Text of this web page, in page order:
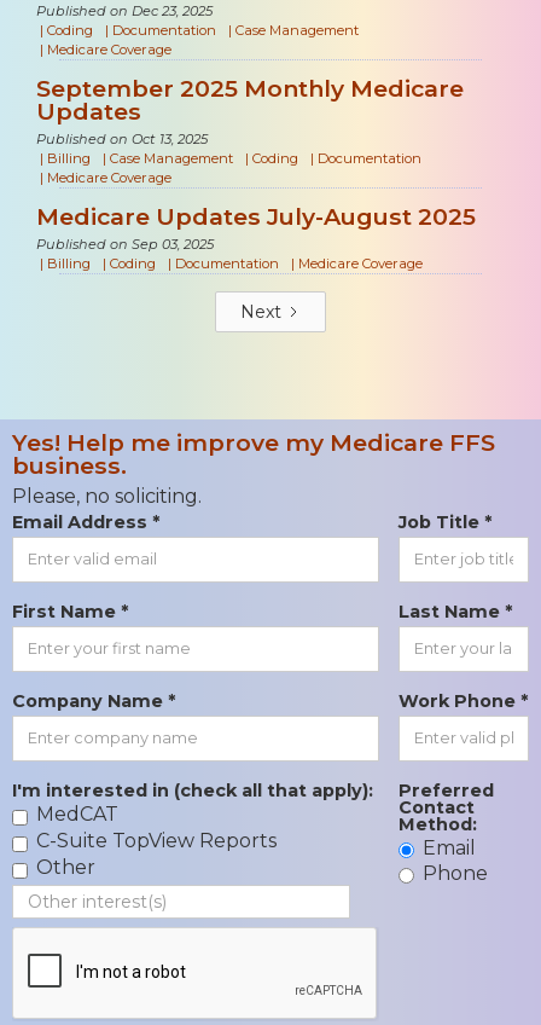
Published on Dec 23, 2025
| Coding | Documentation | Case Management
| Medicare Coverage
September 2025 Monthly Medicare
Updates
Published on Oct 13, 2025
| Billing | Case Management | Coding | Documentation
| Medicare Coverage
Medicare Updates July-August 2025
Published on Sep 03, 2025
| Billing | Coding | Documentation | Medicare Coverage
Next
Yes! Help me improve my Medicare FFS
business.
Please, no soliciting.
Email Address * Job Title *
First Name * Last Name *
Company Name * Work Phone *
I'm interested in (check all that apply):
MedCAT
C-Suite TopView Reports
Other
Preferred
Contact
Method:
Email
Phone